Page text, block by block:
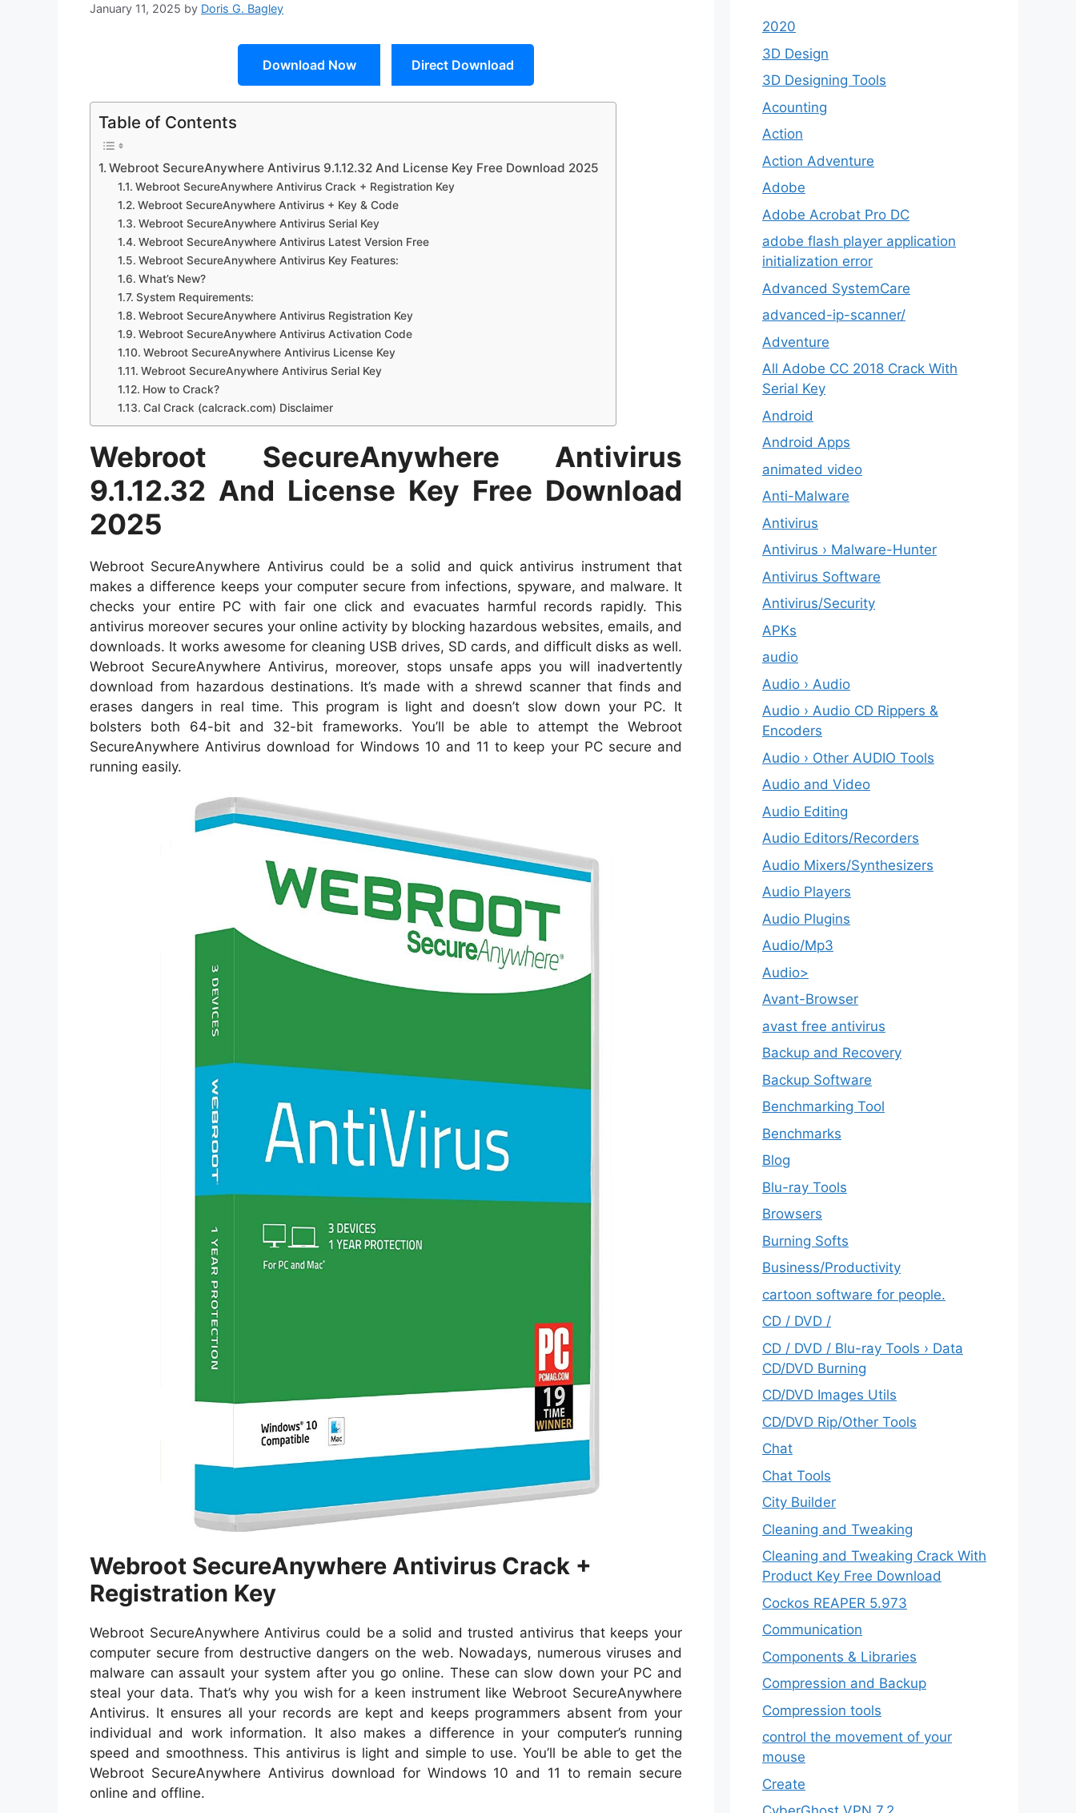
January 11, 2025 by Doris G. Bagley
Download Now Direct Download
Table of Contents
Webroot SecureAnywhere Antivirus 9.1.12.32 And License Key Free Download 2025
Webroot SecureAnywhere Antivirus Crack + Registration Key
Webroot SecureAnywhere Antivirus + Key & Code
Webroot SecureAnywhere Antivirus Serial Key
Webroot SecureAnywhere Antivirus Latest Version Free
Webroot SecureAnywhere Antivirus Key Features:
What’s New?
System Requirements:
Webroot SecureAnywhere Antivirus Registration Key
Webroot SecureAnywhere Antivirus Activation Code
Webroot SecureAnywhere Antivirus License Key
Webroot SecureAnywhere Antivirus Serial Key
How to Crack?
Cal Crack (calcrack.com) Disclaimer
Webroot SecureAnywhere Antivirus
9.1.12.32 And License Key Free Download
2025
Webroot SecureAnywhere Antivirus could be a solid and quick antivirus instrument that
makes a difference keeps your computer secure from infections, spyware, and malware. It
checks your entire PC with fair one click and evacuates harmful records rapidly. This
antivirus moreover secures your online activity by blocking hazardous websites, emails, and
downloads. It works awesome for cleaning USB drives, SD cards, and difficult disks as well.
Webroot SecureAnywhere Antivirus, moreover, stops unsafe apps you will inadvertently
download from hazardous destinations. It’s made with a shrewd scanner that finds and
erases dangers in real time. This program is light and doesn’t slow down your PC. It
bolsters both 64-bit and 32-bit frameworks. You’ll be able to attempt the Webroot
SecureAnywhere Antivirus download for Windows 10 and 11 to keep your PC secure and
running easily.
Webroot SecureAnywhere Antivirus Crack +
Registration Key
Webroot SecureAnywhere Antivirus could be a solid and trusted antivirus that keeps your
computer secure from destructive dangers on the web. Nowadays, numerous viruses and
malware can assault your system after you go online. These can slow down your PC and
steal your data. That’s why you wish for a keen instrument like Webroot SecureAnywhere
Antivirus. It ensures all your records are kept and keeps programmers absent from your
individual and work information. It also makes a difference in your computer’s running
speed and smoothness. This antivirus is light and simple to use. You’ll be able to get the
Webroot SecureAnywhere Antivirus download for Windows 10 and 11 to remain secure
online and offline.
2020
3D Design
3D Designing Tools
Acounting
Action
Action Adventure
Adobe
Adobe Acrobat Pro DC
adobe flash player application
initialization error
Advanced SystemCare
advanced-ip-scanner/
Adventure
All Adobe CC 2018 Crack With
Serial Key
Android
Android Apps
animated video
Anti-Malware
Antivirus
Antivirus › Malware-Hunter
Antivirus Software
Antivirus/Security
APKs
audio
Audio › Audio
Audio › Audio CD Rippers &
Encoders
Audio › Other AUDIO Tools
Audio and Video
Audio Editing
Audio Editors/Recorders
Audio Mixers/Synthesizers
Audio Players
Audio Plugins
Audio/Mp3
Audio>
Avant-Browser
avast free antivirus
Backup and Recovery
Backup Software
Benchmarking Tool
Benchmarks
Blog
Blu-ray Tools
Browsers
Burning Softs
‎Business/Productivity
cartoon software for people.
CD / DVD /
CD / DVD / Blu-ray Tools › Data
CD/DVD Burning
CD/DVD Images Utils
CD/DVD Rip/Other Tools
Chat
Chat Tools
City Builder
Cleaning and Tweaking
Cleaning and Tweaking Crack With
Product Key Free Download
Cockos REAPER 5.973
‎Communication
Components & Libraries
Compression and Backup
Compression tools
control the movement of your
mouse
Create